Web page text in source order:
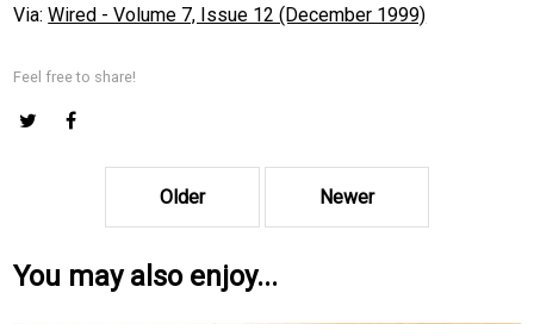
Via:Wired - Volume 7, Issue 12 (December 1999)
Feel free to share!
Older Newer
You may also enjoy...